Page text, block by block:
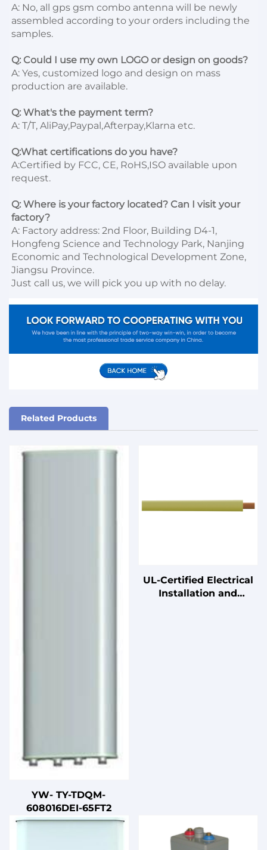
A: No, all gps gsm combo antenna will be newly
assembled according to your orders including the
samples.
Q: Could I use my own LOGO or design on goods?
A: Yes, customized logo and design on mass
production are available.
Q: What's the payment term?
A: T/T, AliPay,Paypal,Afterpay,Klarna etc.
Q:What certifications do you have?
A:Certified by FCC, CE, RoHS,ISO available upon
request.
Q: Where is your factory located? Can I visit your
factory?
A: Factory address: 2nd Floor, Building D4-1,
Hongfeng Science and Technology Park, Nanjing
Economic and Technological Development Zone,
Jiangsu Province.
Just call us, we will pick you up with no delay.
Related Products
YW- TY-TDQM-
608016DEI-65FT2
UL-Certified Electrical
Installation and